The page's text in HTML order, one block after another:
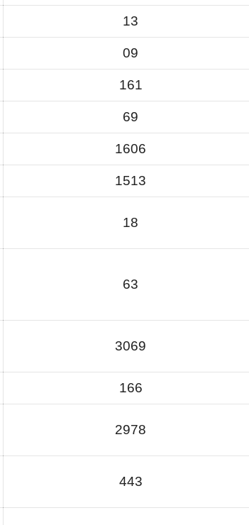
13
09
161
69
1606
1513
18
63
3069
166
2978
443